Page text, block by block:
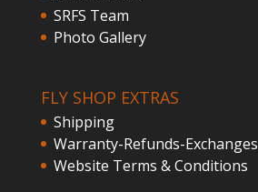
SRFS Team
Photo Gallery
FLY SHOP EXTRAS
Shipping
Warranty-Refunds-Exchanges
Website Terms & Conditions